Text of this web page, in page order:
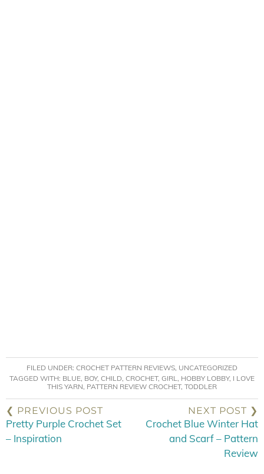
FILED UNDER: CROCHET PATTERN REVIEWS, UNCATEGORIZED
TAGGED WITH: BLUE, BOY, CHILD, CROCHET, GIRL, HOBBY LOBBY, I LOVE
THIS YARN, PATTERN REVIEW CROCHET, TODDLER
❮ PREVIOUS POST
Pretty Purple Crochet Set
– Inspiration
NEXT POST ❯
Crochet Blue Winter Hat
and Scarf – Pattern
Review